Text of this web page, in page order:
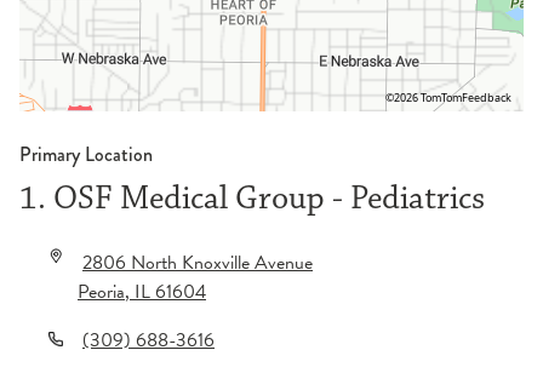
©2026 TomTomFeedback
Primary Location
1. OSF Medical Group - Pediatrics
2806 North Knoxville Avenue
Peoria,IL61604
(309) 688-3616